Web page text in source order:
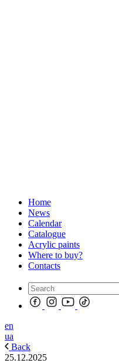
Home
News
Calendar
Catalogue
Acrylic paints
Where to buy?
Contacts
en
ua
Back
25.12.2025